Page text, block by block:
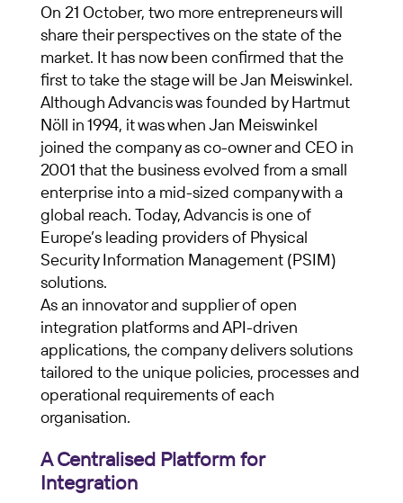
On 21 October, two more entrepreneurs will
share their perspectives on the state of the
market. It has now been confirmed that the
first to take the stage will be Jan Meiswinkel.
Although Advancis was founded by Hartmut
Nöll in 1994, it was when Jan Meiswinkel
joined the company as co-owner and CEO in
2001 that the business evolved from a small
enterprise into a mid-sized company with a
global reach. Today, Advancis is one of
Europe’s leading providers of Physical
Security Information Management (PSIM)
solutions.
As an innovator and supplier of open
integration platforms and API-driven
applications, the company delivers solutions
tailored to the unique policies, processes and
operational requirements of each
organisation.
A Centralised Platform for
Integration